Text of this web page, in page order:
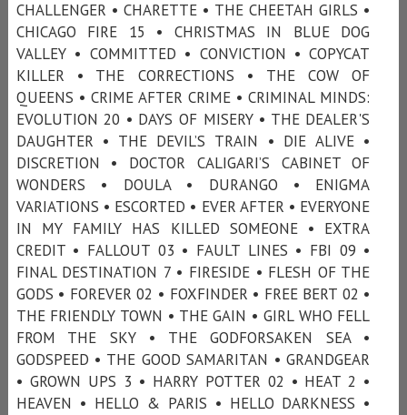
CHALLENGER • CHARETTE • THE CHEETAH GIRLS •
CHICAGO FIRE 15 • CHRISTMAS IN BLUE DOG
VALLEY • COMMITTED • CONVICTION • COPYCAT
KILLER • THE CORRECTIONS • THE COW OF
QUEENS • CRIME AFTER CRIME • CRIMINAL MINDS:
EVOLUTION 20 • DAYS OF MISERY • THE DEALER'S
DAUGHTER • THE DEVIL’S TRAIN • DIE ALIVE •
DISCRETION • DOCTOR CALIGARI’S CABINET OF
WONDERS • DOULA • DURANGO • ENIGMA
VARIATIONS • ESCORTED • EVER AFTER • EVERYONE
IN MY FAMILY HAS KILLED SOMEONE • EXTRA
CREDIT • FALLOUT 03 • FAULT LINES • FBI 09 •
FINAL DESTINATION 7 • FIRESIDE • FLESH OF THE
GODS • FOREVER 02 • FOXFINDER • FREE BERT 02 •
THE FRIENDLY TOWN • THE GAIN • GIRL WHO FELL
FROM THE SKY • THE GODFORSAKEN SEA •
GODSPEED • THE GOOD SAMARITAN • GRANDGEAR
• GROWN UPS 3 • HARRY POTTER 02 • HEAT 2 •
HEAVEN • HELLO & PARIS • HELLO DARKNESS •